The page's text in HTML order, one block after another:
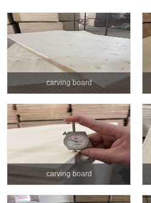
carving board
carving board